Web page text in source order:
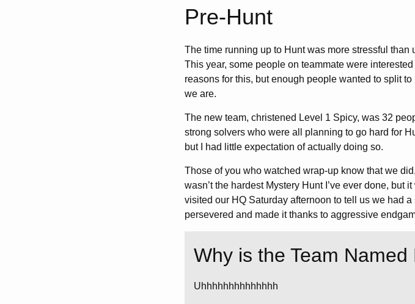
Pre-Hunt
The time running up to Hunt was more stressful
This year, some people on teammate were
reasons for this, but enough people wanted to split
we are.
The new team, christened Level 1 Spicy, was 32
strong solvers who were all planning to go hard for
but I had little expectation of actually doing so.
Those of you who watched wrap-up know that we
wasn’t the hardest Mystery Hunt I’ve ever done,
visited our HQ Saturday afternoon to tell us we had
persevered and made it thanks to aggressive
Why is the Team
Uhhhhhhhhhhhhhh